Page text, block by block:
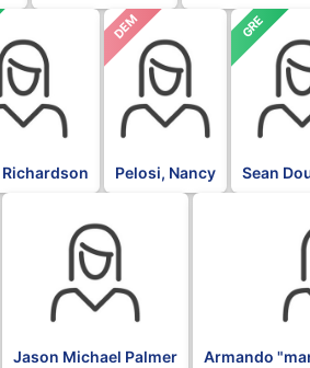
DEM
Pelosi, Nancy
GRE
Sean
Jason Michael Palmer Armando